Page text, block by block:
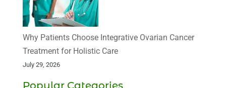
Why Patients Choose Integrative Ovarian Cancer
Treatment for Holistic Care
July 29, 2026
Popular Categories